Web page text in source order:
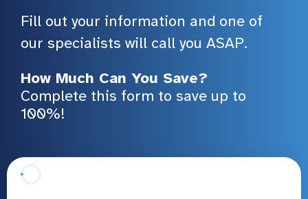
Fill out your information and one of
our specialists will call you ASAP.
How Much Can You Save?
Complete this form to save up to
100%!